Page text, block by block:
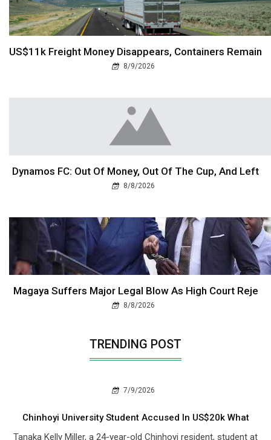
US$11k Freight Money Disappears, Containers Remain
8/9/2026
Dynamos FC: Out Of Money, Out Of The Cup, And Left
8/8/2026
Magaya Suffers Major Legal Blow As High Court Reje
8/8/2026
TRENDING POST
7/9/2026
Chinhoyi University Student Accused In US$20k What
Tanaka Kelly Miller, a 24-year-old Chinhoyi resident, student at